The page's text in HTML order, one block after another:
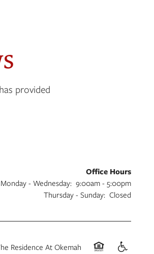
provided
Office Hours
Monday - Wednesday: 9:00am - 5:00pm
Thursday - Sunday: Closed
Residence At Okemah